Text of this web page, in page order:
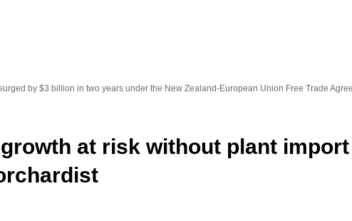
by $3 billion in two years under the New Zealand-European Union Free Trade
at risk without plant